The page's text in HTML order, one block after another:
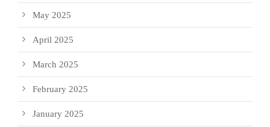
May 2025
April 2025
March 2025
February 2025
January 2025